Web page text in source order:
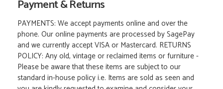
Payment & Returns
PAYMENTS: We accept payments online and over the
phone. Our online payments are processed by SagePay
and we currently accept VISA or Mastercard. RETURNS
POLICY: Any old, vintage or reclaimed items or furniture -
Please be aware that these items are subject to our
standard in-house policy i.e. Items are sold as seen and